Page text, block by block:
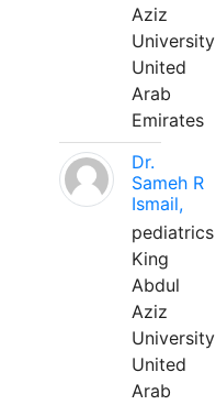
Aziz
University
United
Arab
Emirates
Dr.
Sameh R
Ismail,
pediatrics
King
Abdul
Aziz
University
United
Arab